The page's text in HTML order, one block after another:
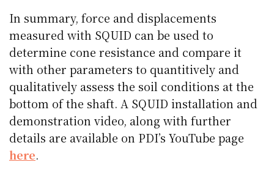
In summary, force and displacements
measured with SQUID can be used to
determine cone resistance and compare it
with other parameters to quantitively and
qualitatively assess the soil conditions at the
bottom of the shaft. A SQUID installation and
demonstration video, along with further
details are available on PDI’s YouTube page
here.